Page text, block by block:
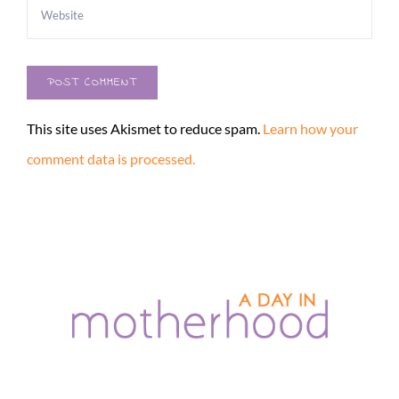
This site uses Akismet to reduce spam. Learn how your
comment data is processed.